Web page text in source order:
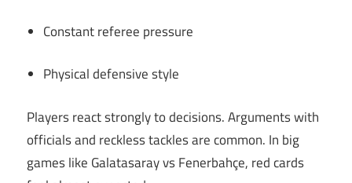
Constant referee pressure
Physical defensive style
Players react strongly to decisions. Arguments with
officials and reckless tackles are common. In big
games like Galatasaray vs Fenerbahçe, red cards